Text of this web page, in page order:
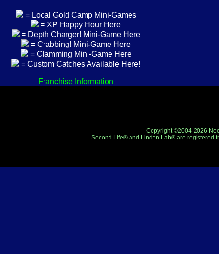
= Local Gold Camp Mini-Games
= XP Happy Hour Here
= Depth Charger! Mini-Game Here
= Crabbing! Mini-Game Here
= Clamming Mini-Game Here
= Custom Catches Available Here!
Franchise Information
Copyright ©2004-2026
Second Life® and Linden Lab® are registered